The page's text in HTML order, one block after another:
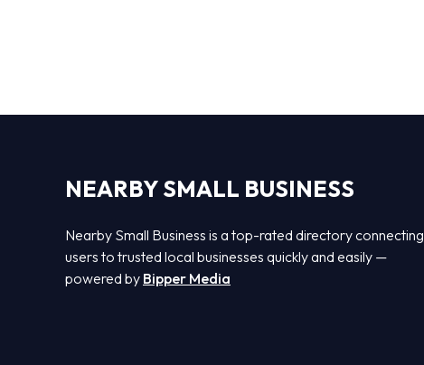
NEARBY SMALL BUSINESS
Nearby Small Business is a top-rated directory connecting
users to trusted local businesses quickly and easily —
powered by Bipper Media